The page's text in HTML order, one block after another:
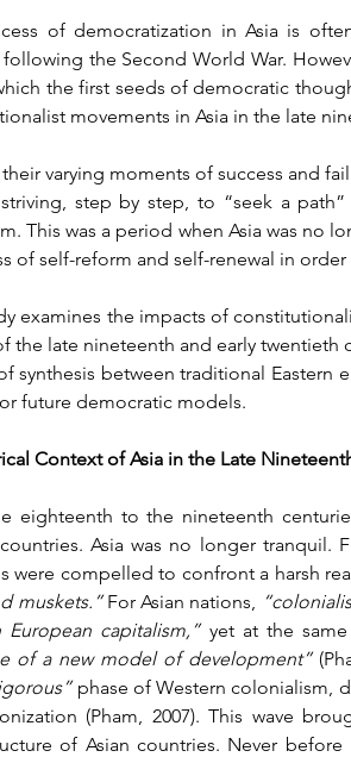
of democratization in Asia is
the Second World War.
the first seeds of democratic
movements in Asia in the late
varying moments of success and
striving, step by step, to “seek a
This was a period when Asia was no
of self-reform and self-renewal in
examines the impacts of
the late nineteenth and early
synthesis between traditional
future democratic models.
Context of Asia in the Late
eighteenth to the nineteenth
countries. Asia was no longer
were compelled to confront a harsh
muskets.” For Asian nations,
European capitalism,” yet at the same
of a new model of development”
phase of Western colonialism,
(Pham, 2007). This wave
of Asian countries. Never